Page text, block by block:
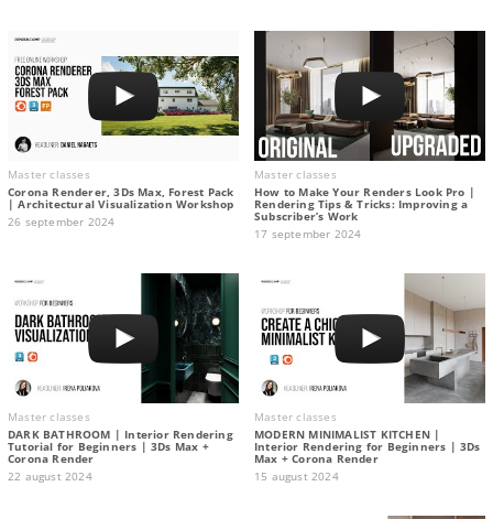
Master classes
Corona Renderer, 3Ds Max, Forest Pack
| Architectural Visualization Workshop
26 september 2024
Master classes
How to Make Your Renders Look Pro |
Rendering Tips & Tricks: Improving a
Subscriber’s Work
17 september 2024
Master classes
DARK BATHROOM | Interior Rendering
Tutorial for Beginners | 3Ds Max +
Corona Render
22 august 2024
Master classes
MODERN MINIMALIST KITCHEN |
Interior Rendering for Beginners | 3Ds
Max + Corona Render
15 august 2024